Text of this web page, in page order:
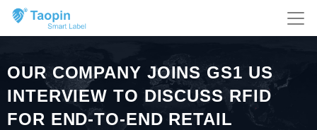
OUR COMPANY JOINS GS1 US
INTERVIEW TO DISCUSS RFID
FOR END-TO-END RETAIL